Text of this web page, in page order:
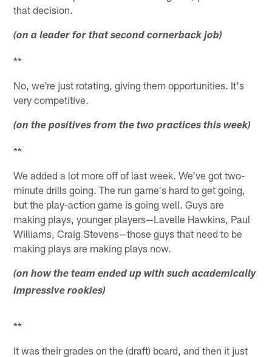
that decision.
(on a leader for that second cornerback job)
**
No, we're just rotating, giving them opportunities. It's
very competitive.
(on the positives from the two practices this week)
**
We added a lot more off of last week. We've got two-
minute drills going. The run game's hard to get going,
but the play-action game is going well. Guys are
making plays, younger players—Lavelle Hawkins, Paul
Williams, Craig Stevens—those guys that need to be
making plays are making plays now.
(on how the team ended up with such academically
impressive rookies)
**
It was their grades on the (draft) board, and then it just